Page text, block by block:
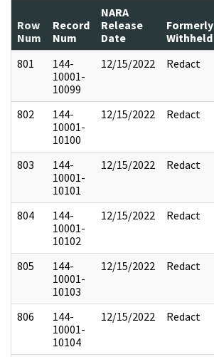
Row
Num
Record
Num
NARA
Release
Date
Formerly
Withheld
801
144-
10001-
10099
12/15/2022 Redact
802
144-
10001-
10100
12/15/2022 Redact
803
144-
10001-
10101
12/15/2022 Redact
804
144-
10001-
10102
12/15/2022 Redact
805
144-
10001-
10103
12/15/2022
Redact
806
144-
10001-
10104
12/15/2022 Redact